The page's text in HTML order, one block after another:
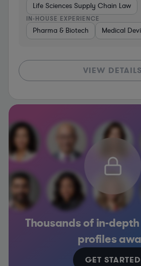
Life Sciences Supply Chain Law
IN-HOUSE EXPERIENCE
Pharma & Biotech Medical
VIEW DETAILS
Thousands of in-
profiles
GET STARTED